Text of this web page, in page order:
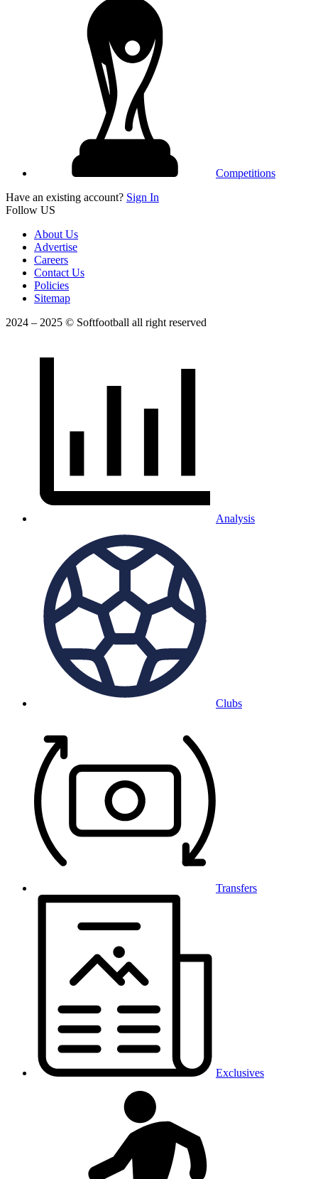
Competitions
Have an existing account? Sign In
Follow US
About Us
Advertise
Careers
Contact Us
Policies
Sitemap
2024 – 2025 © Softfootball all right reserved
Analysis
Clubs
Transfers
Exclusives